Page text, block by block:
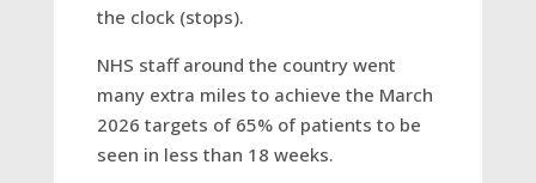
the clock (stops).
NHS staff around the country went
many extra miles to achieve the March
2026 targets of 65% of patients to be
seen in less than 18 weeks.